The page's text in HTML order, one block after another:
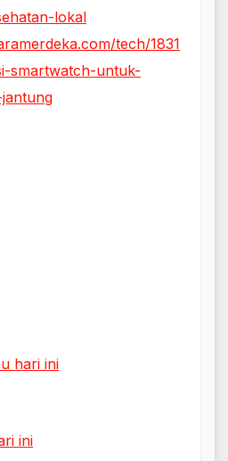
lokal
tech/1831
smartwatch-untuk-
hari ini
ini